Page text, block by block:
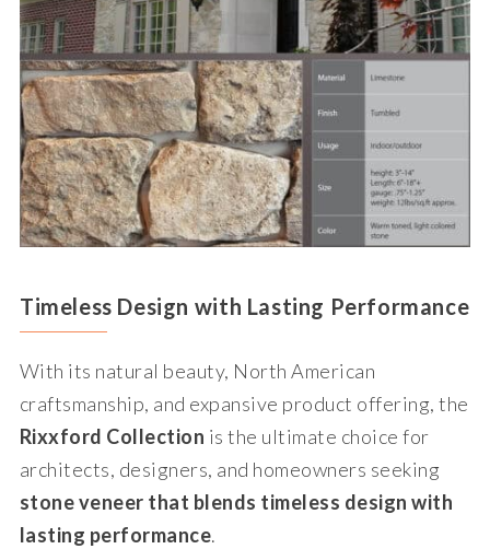
Timeless Design with Lasting Performance
With its natural beauty, North American
craftsmanship, and expansive product offering, the
Rixxford Collection is the ultimate choice for
architects, designers, and homeowners seeking
stone veneer that blends timeless design with
lasting performance.